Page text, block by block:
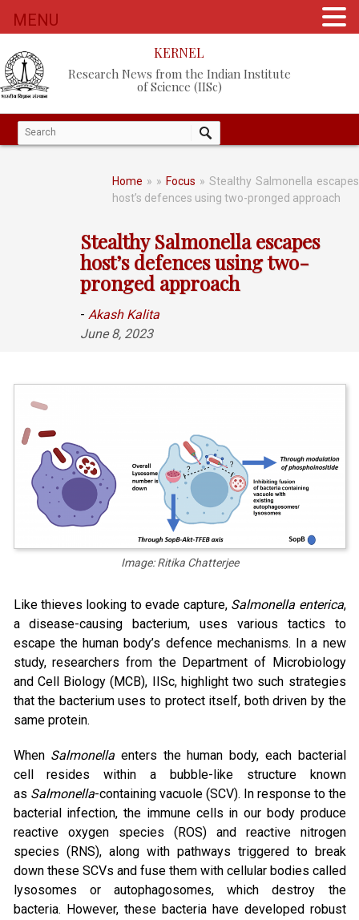
KERNEL
Research News from the Indian Institute
of Science (IISc)
Home » » Focus » Stealthy Salmonella escapes
host’s defences using two-pronged approach
Stealthy Salmonella escapes
host’s defences using two-
pronged approach
- Akash Kalita
June 8, 2023
Image: Ritika Chatterjee
Like thieves looking to evade capture, Salmonella enterica,
a disease-causing bacterium, uses various tactics to
escape the human body’s defence mechanisms. In a new
study, researchers from the Department of Microbiology
and Cell Biology (MCB), IISc, highlight two such strategies
that the bacterium uses to protect itself, both driven by the
same protein.
When Salmonella enters the human body, each bacterial
cell resides within a bubble-like structure known
as Salmonella-containing vacuole (SCV). In response to the
bacterial infection, the immune cells in our body produce
reactive oxygen species (ROS) and reactive nitrogen
species (RNS), along with pathways triggered to break
down these SCVs and fuse them with cellular bodies called
lysosomes or autophagosomes, which destroy the
bacteria. However, these bacteria have developed robust
MENU